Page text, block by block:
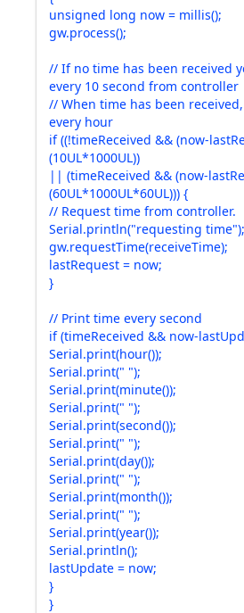
unsigned long now = millis();
gw.process();
// If no time has been received
every 10 second from controller
// When time has been
every hour
if ((!timeReceived && (now-
(10UL*1000UL))
|| (timeReceived && (now-
(60UL*1000UL*60UL))) {
// Request time from controller.
Serial.println("requesting time");
gw.requestTime(receiveTime);
lastRequest = now;
}
// Print time every second
if (timeReceived && now-
Serial.print(hour());
Serial.print(" ");
Serial.print(minute());
Serial.print(" ");
Serial.print(second());
Serial.print(" ");
Serial.print(day());
Serial.print(" ");
Serial.print(month());
Serial.print(" ");
Serial.print(year());
Serial.println();
lastUpdate = now;
}
}